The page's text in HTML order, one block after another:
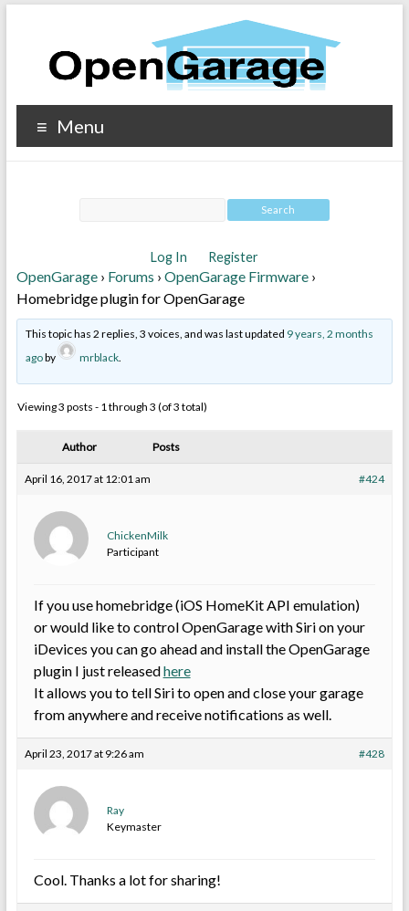
Menu
Log In Register
OpenGarage › Forums › OpenGarage Firmware ›
Homebridge plugin for OpenGarage
This topic has 2 replies, 3 voices, and was last updated 9 years, 2 months
agoby mrblack.
Viewing 3 posts - 1 through 3 (of 3 total)
Author Posts
April 16, 2017 at 12:01 am #424
ChickenMilk
Participant
If you use homebridge (iOS HomeKit API emulation)
or would like to control OpenGarage with Siri on your
iDevices you can go ahead and install the OpenGarage
plugin I just releasedhere
It allows you to tell Siri to open and close your garage
from anywhere and receive notifications as well.
April 23, 2017 at 9:26 am #428
Ray
Keymaster
Cool. Thanks a lot for sharing!